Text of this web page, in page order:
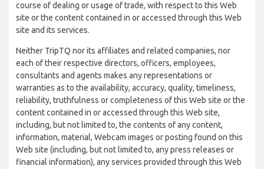
course of dealing or usage of trade, with respect to this Web
site or the content contained in or accessed through this Web
site and its services.
Neither TripTQ nor its affiliates and related companies, nor
each of their respective directors, officers, employees,
consultants and agents makes any representations or
warranties as to the availability, accuracy, quality, timeliness,
reliability, truthfulness or completeness of this Web site or the
content contained in or accessed through this Web site,
including, but not limited to, the contents of any content,
information, material, Webcam images or posting found on this
Web site (including, but not limited to, any press releases or
financial information), any services provided through this Web